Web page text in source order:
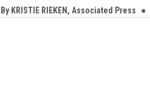
By KRISTIE RIEKEN, Associated Press